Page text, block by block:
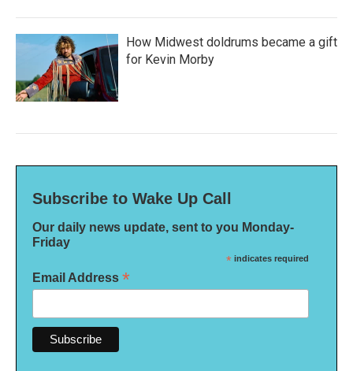
How Midwest doldrums became a gift
for Kevin Morby
Subscribe to Wake Up Call
Our daily news update, sent to you Monday-
Friday
* indicates required
Email Address *